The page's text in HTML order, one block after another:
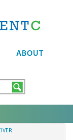
ABOUT